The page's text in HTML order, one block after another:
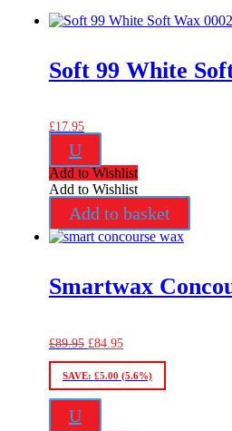
Soft 99 White
£17.95
U
Add to Wishlist
Add to Wishlist
Add to basket
Smartwax
£89.95 Original
was:
£89.95.
£84.95Current
is:
£84.95.
SAVE: £5.00 (5.6%)
U